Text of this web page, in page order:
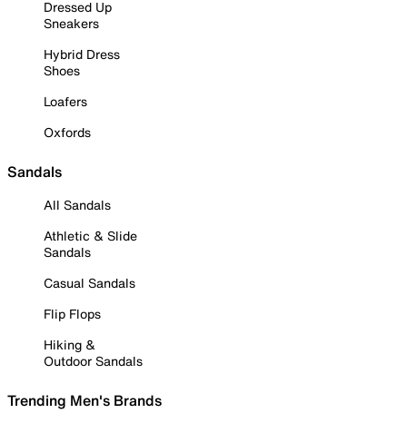
Dressed Up
Sneakers
Hybrid Dress
Shoes
Loafers
Oxfords
Sandals
All Sandals
Athletic & Slide
Sandals
Casual Sandals
Flip Flops
Hiking &
Outdoor Sandals
Trending Men's Brands